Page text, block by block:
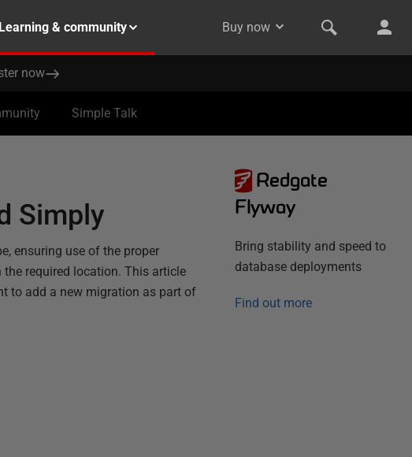
Learning & community Buy now
now
Simple Talk
Simply
ensuring use of the proper
required location. This article
to add a new migration as part of
Redgate
Flyway
Bring stability and speed to
database deployments
Find out more